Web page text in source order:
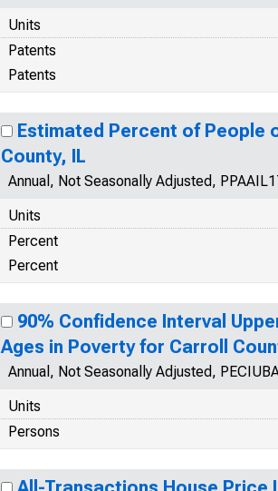
Units
Patents
Patents
Estimated Percent of People
County, IL
Annual, Not Seasonally Adjusted,
Units
Percent
Percent
90% Confidence Interval
Ages in Poverty for Carroll
Annual, Not Seasonally Adjusted,
Units
Persons